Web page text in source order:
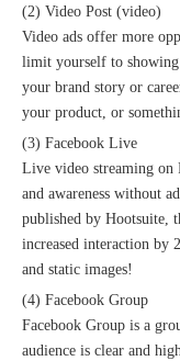
(2) Video Post (video)
Video ads offer more
limit yourself to
your brand story or
your product, or
(3) Facebook Live
Live video streaming on
and awareness without
published by Hootsuite,
increased interaction by
and static images!
(4) Facebook Group
Facebook Group is a
audience is clear and